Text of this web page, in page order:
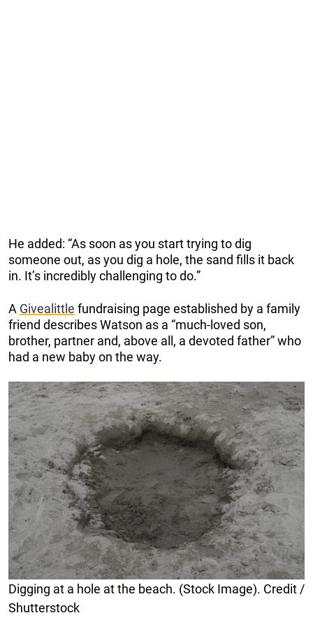
He added: “As soon as you start trying to dig
someone out, as you dig a hole, the sand fills it back
in. It’s incredibly challenging to do.”
A Givealittle fundraising page established by a family
friend describes Watson as a “much-loved son,
brother, partner and, above all, a devoted father” who
had a new baby on the way.
Digging at a hole at the beach. (Stock Image). Credit /
Shutterstock